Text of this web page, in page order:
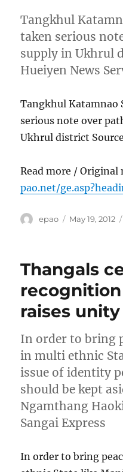
Tangkhul
taken serious
supply in Ukhrul
Hueiyen News
Tangkhul Katamnao
serious note over
Ukhrul district
Read more / Original
pao.net/
Author
epao
Posted
May 19, 2012
Thangals
raises
In order to bring
in multi ethnic
issue of identity
should be kept
Ngamthang
Sangai Express
In order to bring